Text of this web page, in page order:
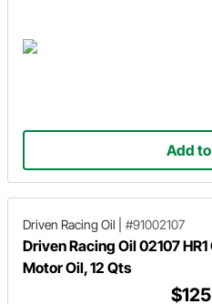
Add
Driven Racing Oil #91002107
Driven Racing Oil 02107
Motor Oil, 12 Qts